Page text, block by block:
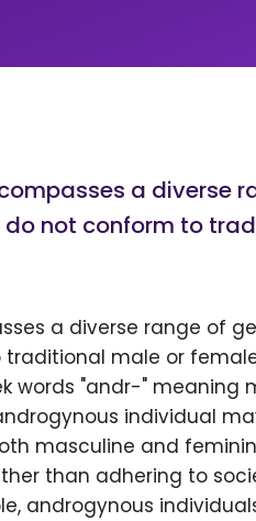
a diverse
not conform to
a diverse range of
male or
words "andr-" meaning
individual
masculine and
than adhering to
androgynous